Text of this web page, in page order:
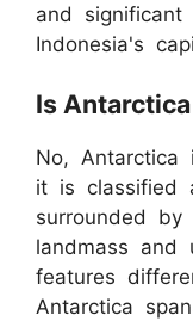
and
Indonesia's
Is
No, Antarctica
it is classified
surrounded
landmass and
features
Antarctica